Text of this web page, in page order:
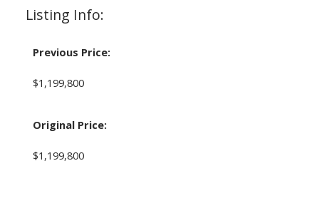
Listing Info:
Previous Price:
$1,199,800
Original Price:
$1,199,800